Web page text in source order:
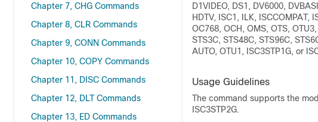
Chapter 7, CHG Commands
Chapter 8, CLR Commands
Chapter 9, CONN Commands
Chapter 10, COPY Commands
Chapter 11, DISC Commands
Chapter 12, DLT Commands
Chapter 13, ED Commands
D1VIDEO, DS1, DV6000,
HDTV, ISC1, ILK, ISCCOMPAT,
OC768, OCH, OMS, OTS,
STS3C, STS48C, STS96C,
AUTO, OTU1, ISC3STP1G, or
Usage Guidelines
The command supports the
ISC3STP2G.